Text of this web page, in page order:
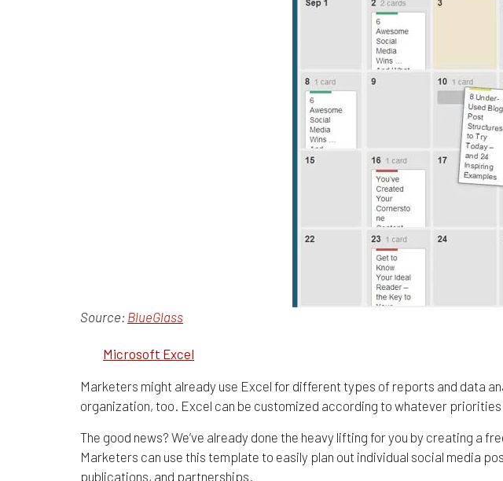
Source: BlueGlass
Microsoft Excel
Marketers might already use Excel for different types of reports and data
organization, too. Excel can be customized according to whatever
The good news? We’ve already done the heavy lifting for you by creating a
Marketers can use this template to easily plan out individual social media
publications, and partnerships.